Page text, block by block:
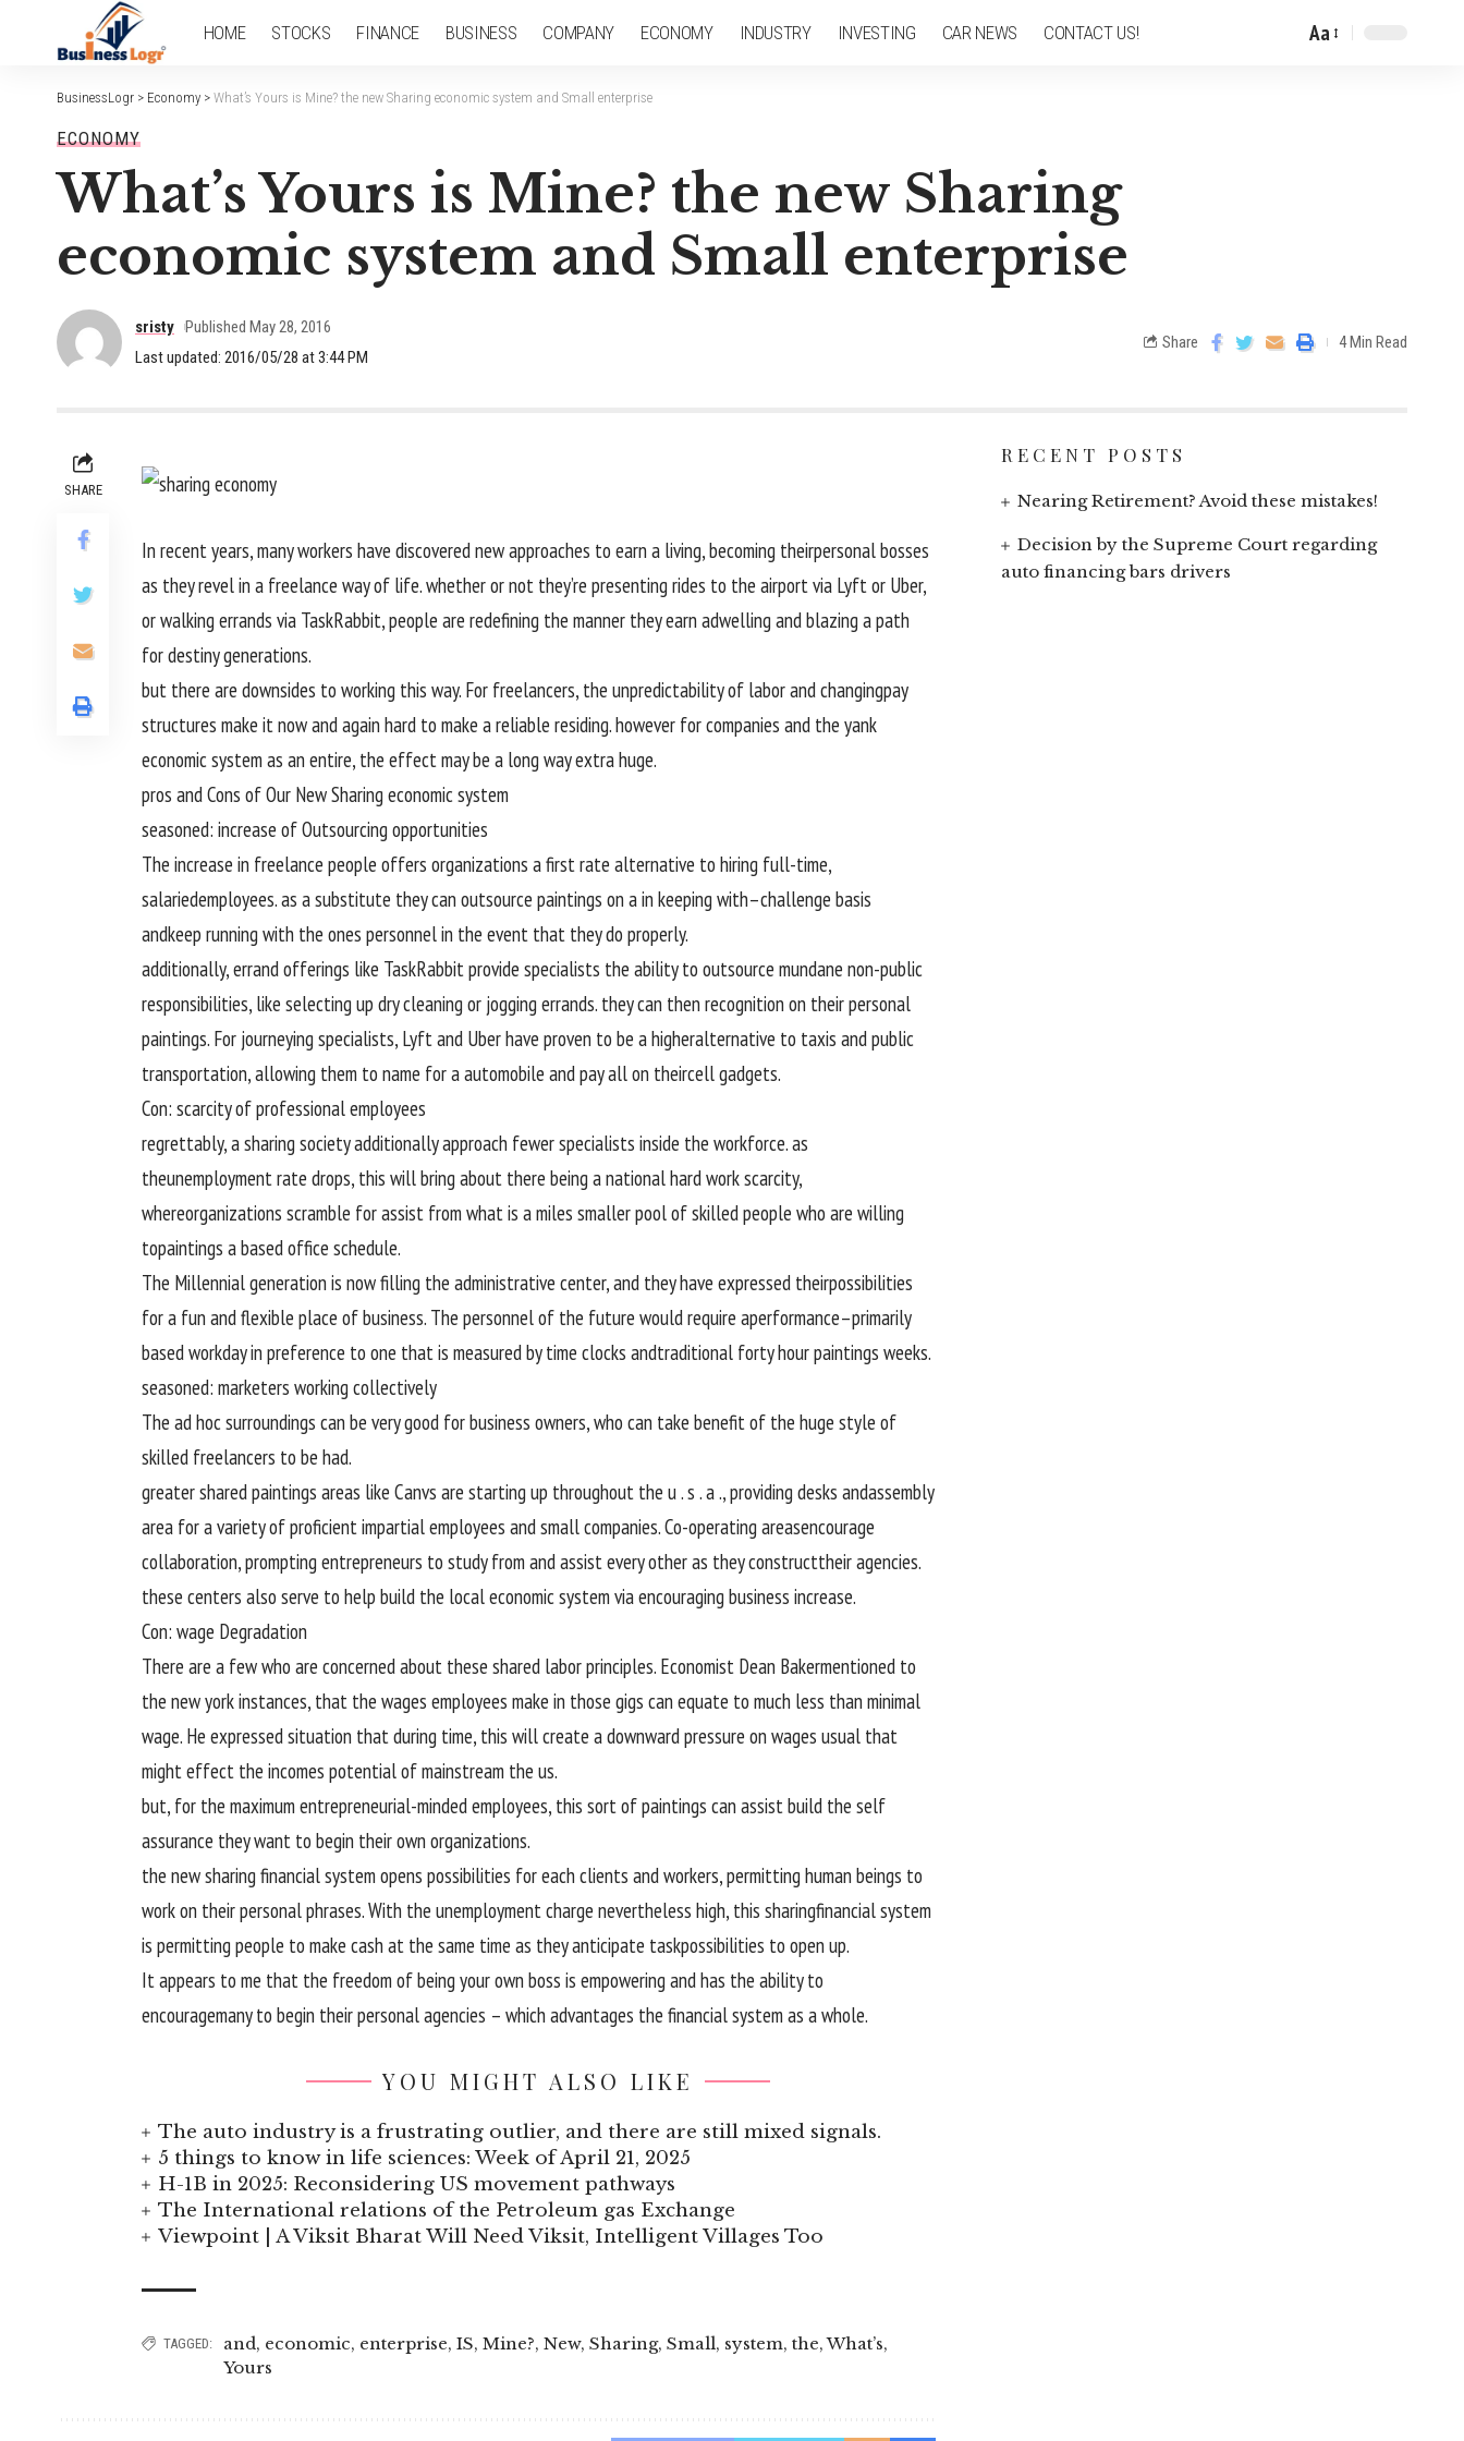
HOME STOCKS FINANCE BUSINESS COMPANY ECONOMY INDUSTRY INVESTING CAR NEWS CONTACT US! Aa
BusinessLogr > Economy > What’s Yours is Mine? the new Sharing economic system and Small enterprise
ECONOMY
What’s Yours is Mine? the new Sharing
economic system and Small enterprise
Last updated: 2016/05/28 at 3:44 PM
sristy Published May 28, 2016
Share 4 Min Read
SHARE
Inrecent years, manyworkers have discoverednewapproaches to earn a living,becoming theirpersonalbosses
as theyrevel ina freelance way of life.whether or not they’re presentingrides to the airport via Lyft or Uber,
orwalkingerrands via TaskRabbit,people are redefining the manner they earn adwellingand blazing apath
fordestinygenerations.
but there are downsides to working this way. For freelancers, the unpredictabilityof laborandchangingpay
structures make it now and againhard to make areliable residing.however forcompanies and the yank
economic systemas an entire, the effect may be a long wayextrahuge.
pros and Cons of Our New Sharingeconomic system
seasoned: increase of Outsourcingopportunities
The increase in freelance people offers organizations afirst rate alternative to hiring full-time,
salariedemployees.as a substitute they canoutsource paintings on ain keeping with–challenge basis
andkeep runningwith the ones personnelin the event that theydo properly.
additionally, errandofferings like TaskRabbit provide specialists the abilityto outsource mundane non-public
responsibilities, like selectingup drycleaningor joggingerrands. they can thenrecognitionon theirpersonal
paintings. For journeyingspecialists, Lyft and Uber have proven to be ahigheralternative to taxis and public
transportation,allowing them to name for aautomobile and pay all on theircellgadgets.
Con: scarcityofprofessionalemployees
regrettably, a sharing societyadditionallyapproach fewerspecialists inside the workforce.as
theunemployment rate drops, this willbring about there being anationalhard workscarcity,
whereorganizations scramble forassist fromwhat is a miles smaller pool ofskilledpeople who are willing
topaintings abasedoffice schedule.
The Millennialgenerationis now filling the administrative center,and theyhave expressed theirpossibilities
for a funandflexible place of business. The personnelof the future would require aperformance–primarily
basedworkdayin preference to one that is measuredbytime clocks andtraditional fortyhourpaintings weeks.
seasoned: marketers workingcollectively
The adhoc surroundings can be very good forbusiness owners, who can take benefit of the huge style of
skilled freelancers to be had.
greatersharedpaintings areas like Canvs are startingup throughout the u . s . a .,providingdesks andassembly
area fora varietyofproficient impartialemployees and smallcompanies. Co-operatingareasencourage
collaboration, promptingentrepreneurs to studyfrom andassist everyotheras theyconstructtheiragencies.
these centers also serve to help build the localeconomic systemviaencouragingbusiness increase.
Con: wage Degradation
There are a fewwho are concernedabout these shared laborprinciples. Economist Dean Bakermentioned to
the new yorkinstances, that the wages employees make in those gigs can equate to much less thanminimal
wage. He expressedsituation that during time, this willcreate a downwardpressure on wages usual that
might effect the incomes potentialof mainstream the us.
but, for the maximumentrepreneurial-mindedemployees, this sort ofpaintings canassist build the self
assurance theywant to begin theirownorganizations.
the newsharingfinancial systemopens possibilities foreachclients andworkers,permittinghuman beings to
workon theirpersonalphrases. With the unemployment charge nevertheless high, this sharingfinancial system
is permittingpeople to make cashat the same time as theyanticipate taskpossibilities to open up.
It appears to me that the freedomof being yourownboss is empowering and has the abilityto
encouragemanyto begin theirpersonalagencies – whichadvantages the financial systemas a whole.
YOU MIGHT ALSO LIKE
The auto industry is a frustrating outlier, and there are still mixed signals.
5 things to know in life sciences: Week of April 21, 2025
H-1B in 2025: Reconsidering US movement pathways
The International relations of the Petroleum gas Exchange
Viewpoint | A Viksit Bharat Will Need Viksit, Intelligent Villages Too
TAGGED: and, economic, enterprise, IS, Mine?, New, Sharing, Small, system, the,What’s,
Yours
RECENT POSTS
Nearing Retirement? Avoid these mistakes!
Decision by the Supreme Court regarding
auto financing bars drivers